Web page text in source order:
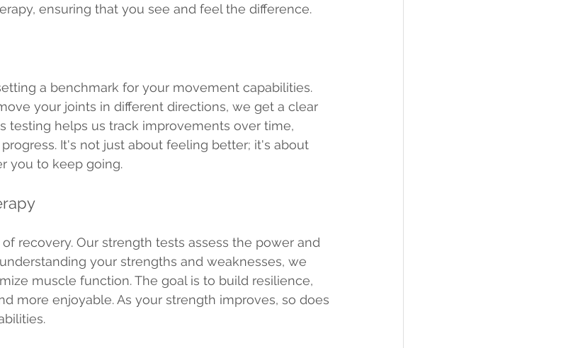
ensuring that you see and feel the difference.
a benchmark for your movement capabilities.
your joints in different directions, we get a clear
testing helps us track improvements over time,
It's not just about feeling better; it's about
you to keep going.
recovery. Our strength tests assess the power and
your strengths and weaknesses, we
muscle function. The goal is to build resilience,
more enjoyable. As your strength improves, so does